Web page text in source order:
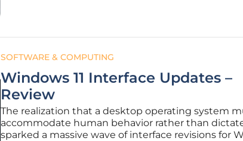
SOFTWARE & COMPUTING
Windows 11 Interface Updates –
Review
The realization that a desktop operating system
accommodate human behavior rather than
sparked a massive wave of interface revisions for